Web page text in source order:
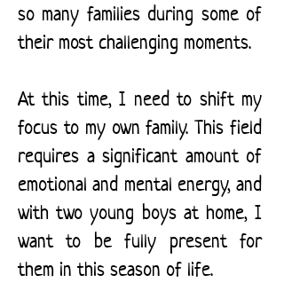
so many families during some of
their most challenging moments.
At this time, I need to shift my
focus to my own family. This field
requires a significant amount of
emotional and mental energy, and
with two young boys at home, I
want to be fully present for
them in this season of life.